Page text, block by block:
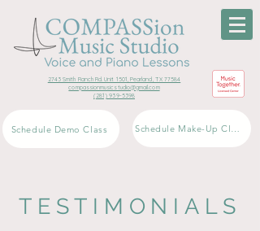
2743 Smith Ranch Rd. Unit 1501, Pearland, TX 77584
compassionmusicstudio@gmail.com
(281) 939-5398
Schedule Demo Class Schedule Make-Up Class
TESTIMONIALS